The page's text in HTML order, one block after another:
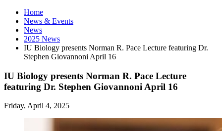
Home
News & Events
News
2025 News
IU Biology presents Norman R. Pace Lecture featuring Dr.
Stephen Giovannoni April 16
IU Biology presents Norman R. Pace Lecture
featuring Dr. Stephen Giovannoni April 16
Friday, April 4, 2025